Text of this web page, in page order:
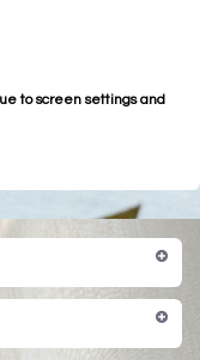
to screen settings and